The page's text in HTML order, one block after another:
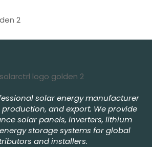
solar energy manufacturer
production, and export. We provide
solar panels, inverters, lithium
storage systems for global
and installers.